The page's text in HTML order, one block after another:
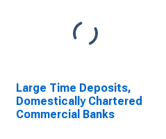
Large Time Deposits,
Domestically Chartered
Commercial Banks